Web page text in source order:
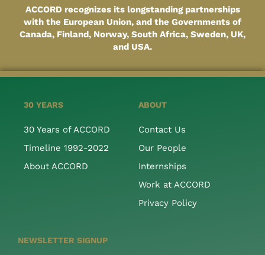
ACCORD recognizes its longstanding partnerships
with the European Union, and the Governments of
Canada, Finland, Norway, South Africa, Sweden, UK,
and USA.
30 YEARS
30 Years of ACCORD
Timeline 1992-2022
About ACCORD
ABOUT
Contact Us
Our People
Internships
Work at ACCORD
Privacy Policy
NEWSLETTER SIGNUP